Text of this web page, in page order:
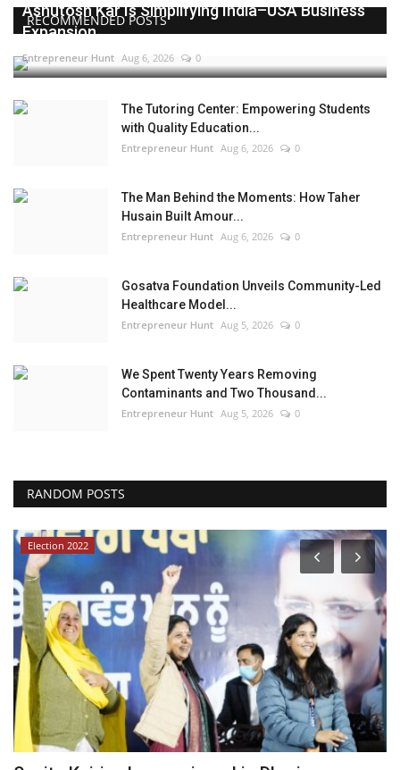
RECOMMENDED POSTS
Ashutosh Kar Is Simplifying India–USA Business
Expansion...
Entrepreneur Hunt Aug 6, 2026 0
The Tutoring Center: Empowering Students
with Quality Education...
Entrepreneur Hunt Aug 6, 2026 0
The Man Behind the Moments: How Taher
Husain Built Amour...
Entrepreneur Hunt Aug 6, 2026 0
Gosatva Foundation Unveils Community-Led
Healthcare Model...
Entrepreneur Hunt Aug 5, 2026 0
We Spent Twenty Years Removing
Contaminants and Two Thousand...
Entrepreneur Hunt Aug 5, 2026 0
RANDOM POSTS
Election 2022